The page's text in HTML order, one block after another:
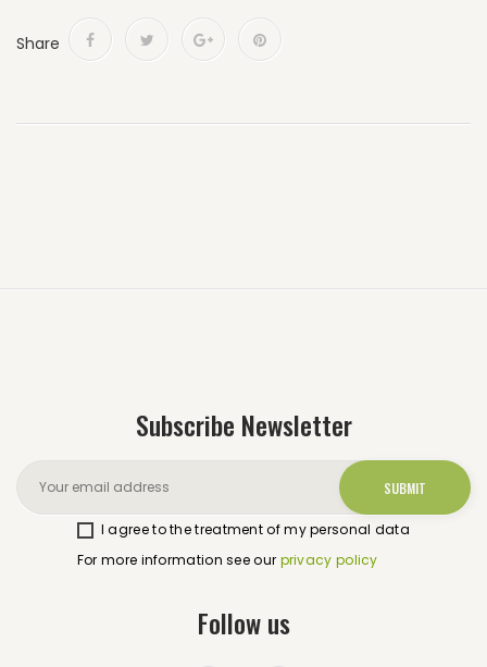
Share
Subscribe Newsletter
I agree to the treatment of my personal data
For more information see our privacy policy
Follow us